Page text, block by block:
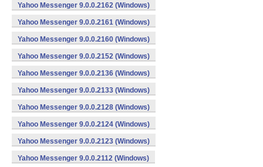
Yahoo Messenger 9.0.0.2162 (Windows)
Yahoo Messenger 9.0.0.2161 (Windows)
Yahoo Messenger 9.0.0.2160 (Windows)
Yahoo Messenger 9.0.0.2152 (Windows)
Yahoo Messenger 9.0.0.2136 (Windows)
Yahoo Messenger 9.0.0.2133 (Windows)
Yahoo Messenger 9.0.0.2128 (Windows)
Yahoo Messenger 9.0.0.2124 (Windows)
Yahoo Messenger 9.0.0.2123 (Windows)
Yahoo Messenger 9.0.0.2112 (Windows)